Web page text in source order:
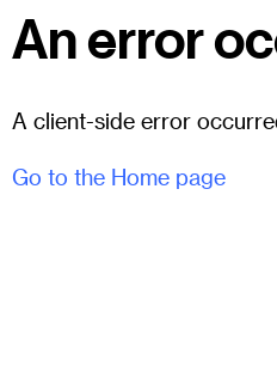
An error
A client-side error
Go to the Home page